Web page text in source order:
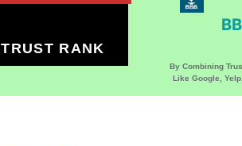
TRUST RANK
By Combining
Like Google,